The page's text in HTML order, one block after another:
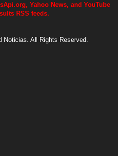
Yahoo News, and YouTube
RSS feeds.
Noticias. All Rights Reserved.